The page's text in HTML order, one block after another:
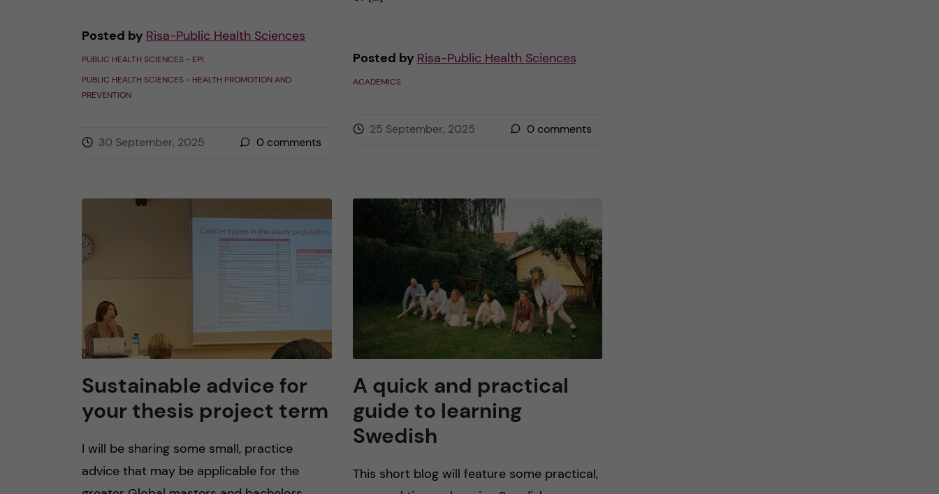
Posted by Risa-Public Health Sciences
PUBLIC HEALTH SCIENCES - EPI
PUBLIC HEALTH SCIENCES - HEALTH PROMOTION AND
PREVENTION
30 September, 2025 0 comments
Posted by Risa-Public Health Sciences
ACADEMICS
25 September, 2025 0comments
Sustainable advice for
your thesis project term
I will be sharing some small, practice
advice that may be applicable for the
A quick and practical
guide to learning
Swedish
This short blog will feature some practical,